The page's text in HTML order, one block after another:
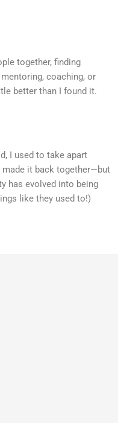
together, finding
coaching, or
better than I found it.
I used to take apart
it back together—but
has evolved into being
like they used to!)